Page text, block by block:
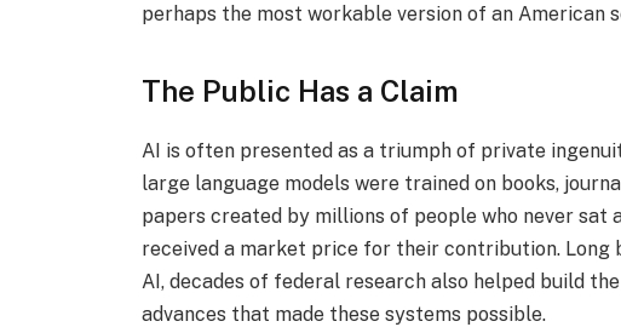
perhaps the most workable version of an American
The Public Has a Claim
AI is often presented as a triumph of private
large language models were trained on books,
papers created by millions of people who never sat
received a market price for their contribution.
AI, decades of federal research also helped build
advances that made these systems possible.